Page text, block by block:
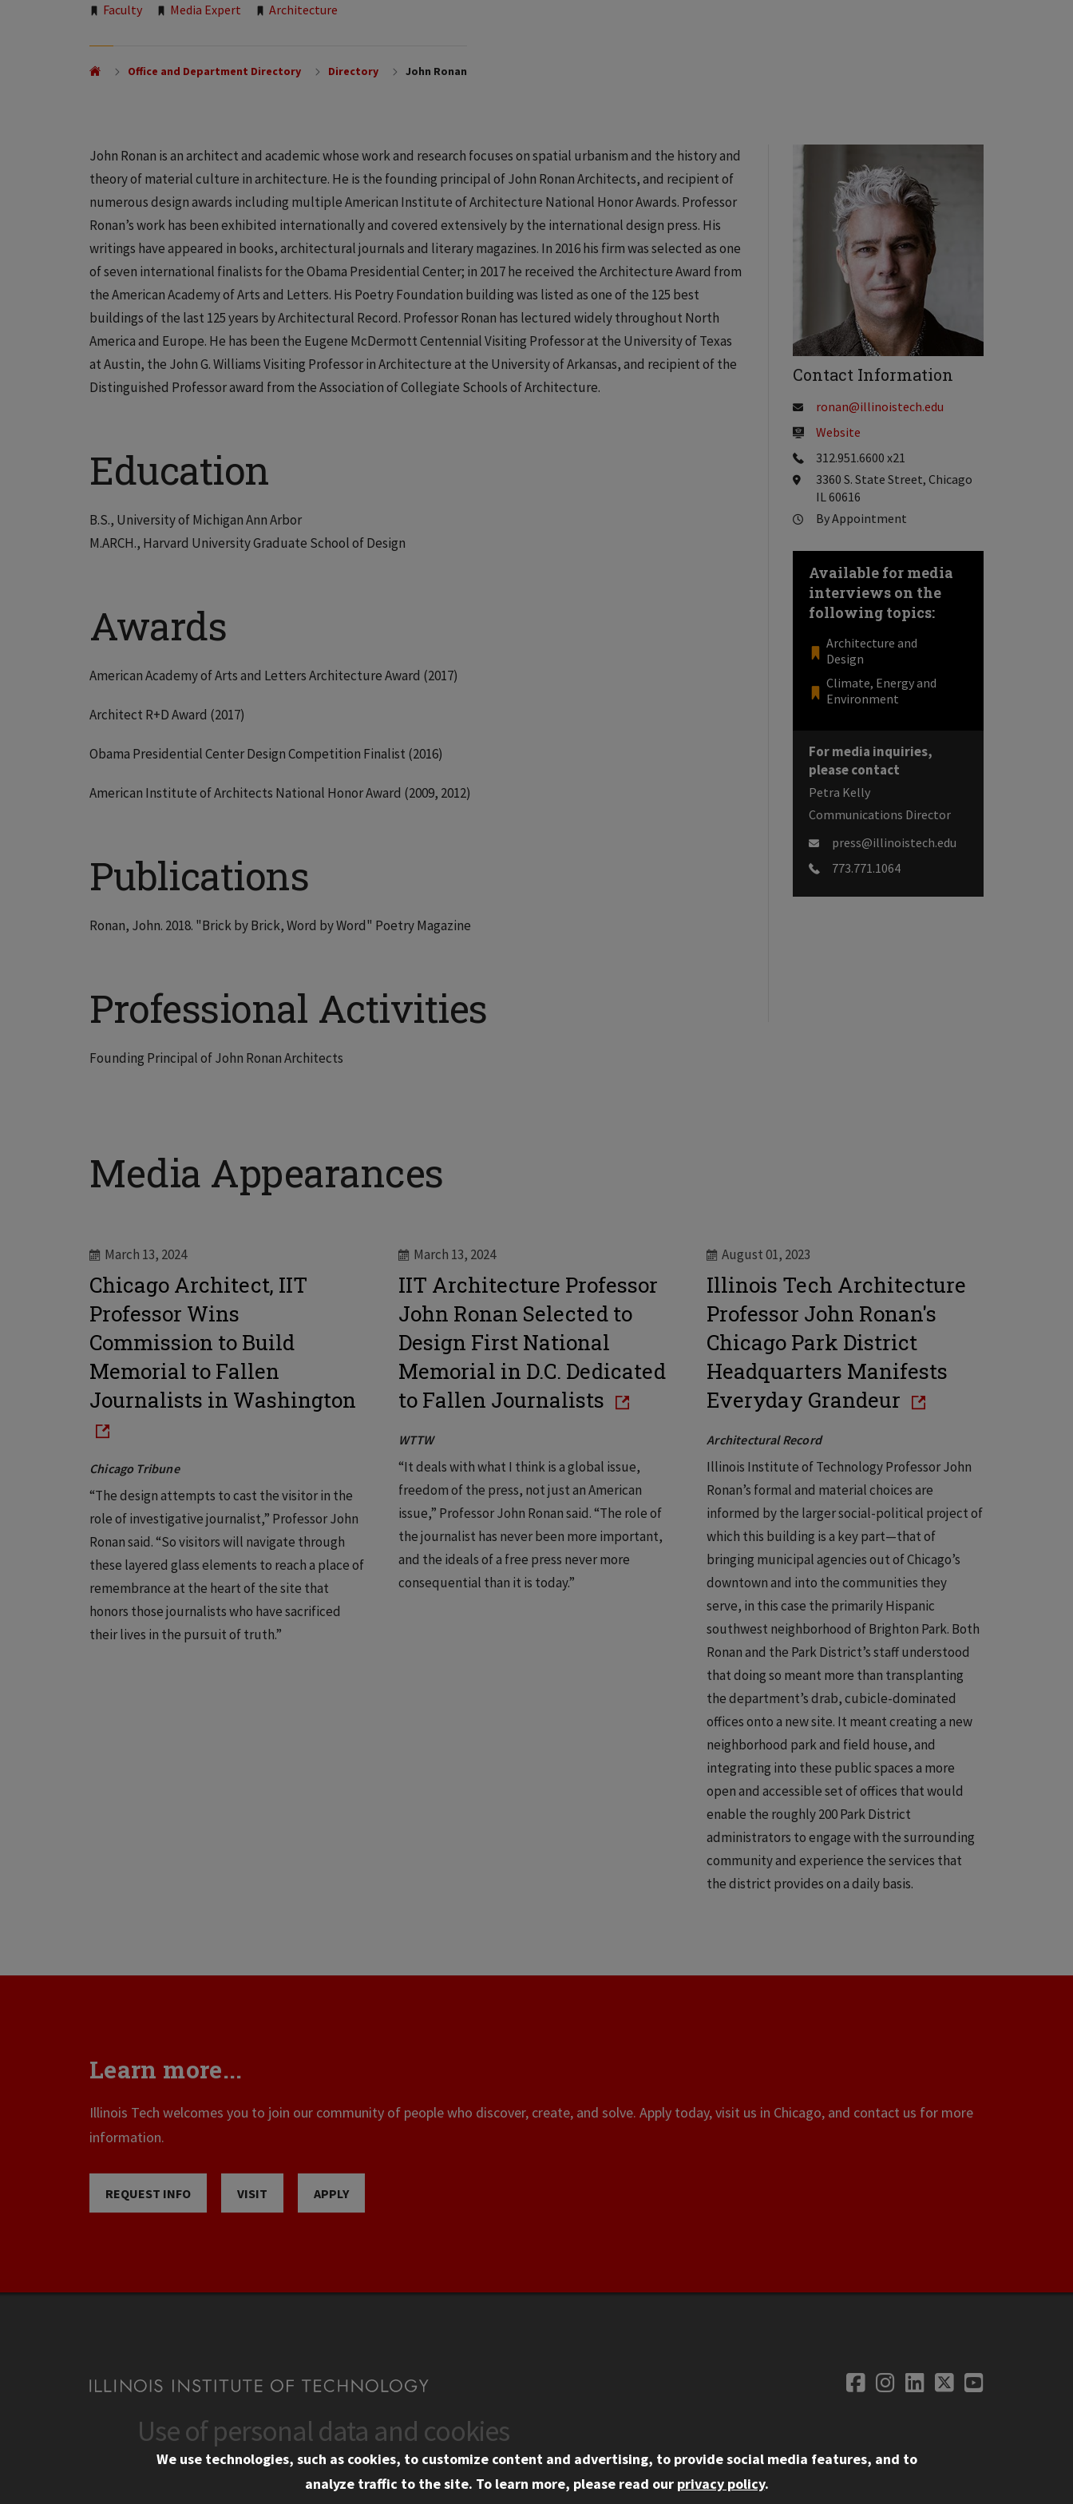
Tags:
Faculty Media Expert Architecture
Office and Department Directory Directory John Ronan
John Ronan is an architect and academic whose work and research focuses on spatial urbanism and the history and
theory of material culture in architecture. He is the founding principal of John Ronan Architects, and recipient of
numerous design awards including multiple American Institute of Architecture National Honor Awards. Professor
Ronan’s work has been exhibited internationally and covered extensively by the international design press. His
writings have appeared in books, architectural journals and literary magazines. In 2016 his firm was selected as one
of seven international finalists for the Obama Presidential Center; in 2017 he received the Architecture Award from
the American Academy of Arts and Letters. His Poetry Foundation building was listed as one of the 125 best
buildings of the last 125 years by Architectural Record. Professor Ronan has lectured widely throughout North
America and Europe. He has been the Eugene McDermott Centennial Visiting Professor at the University of Texas
at Austin, the John G. Williams Visiting Professor in Architecture at the University of Arkansas, and recipient of the
Distinguished Professor award from the Association of Collegiate Schools of Architecture.
Education
B.S., University of Michigan Ann Arbor
M.ARCH., Harvard University Graduate School of Design
Awards
American Academy of Arts and Letters Architecture Award (2017)
Architect R+D Award (2017)
Obama Presidential Center Design Competition Finalist (2016)
American Institute of Architects National Honor Award (2009, 2012)
Publications
Ronan, John. 2018. "Brick by Brick, Word by Word" Poetry Magazine
Professional Activities
Founding Principal of John Ronan Architects
Contact Information
ronan@illinoistech.edu
Website
312.951.6600 x21
3360 S. State Street, Chicago
IL 60616
By Appointment
Available for media
interviews on the
following topics:
Architecture and
Design
Climate, Energy and
Environment
For media inquiries,
please contact
Petra Kelly
Communications Director
press@illinoistech.edu
773.771.1064
Media Appearances
March 13, 2024
Chicago Architect, IIT
Professor Wins
Commission to Build
Memorial to Fallen
Journalists in Washington
Chicago Tribune
“The design attempts to cast the visitor in the
role of investigative journalist,” Professor John
Ronan said. “So visitors will navigate through
these layered glass elements to reach a place of
remembrance at the heart of the site that
honors those journalists who have sacrificed
their lives in the pursuit of truth.”
March 13, 2024
IIT Architecture Professor
John Ronan Selected to
Design First National
Memorial in D.C. Dedicated
to Fallen Journalists
WTTW
“It deals with what I think is a global issue,
freedom of the press, not just an American
issue,” Professor John Ronan said. “The role of
the journalist has never been more important,
and the ideals of a free press never more
consequential than it is today.”
August 01, 2023
Illinois Tech Architecture
Professor John Ronan's
Chicago Park District
Headquarters Manifests
Everyday Grandeur
Architectural Record
Illinois Institute of Technology Professor John
Ronan’s formal and material choices are
informed by the larger social-political project of
which this building is a key part—that of
bringing municipal agencies out of Chicago’s
downtown and into the communities they
serve, in this case the primarily Hispanic
southwest neighborhood of Brighton Park. Both
Ronan and the Park District’s staff understood
that doing so meant more than transplanting
the department’s drab, cubicle-dominated
offices onto a new site. It meant creating a new
neighborhood park and field house, and
integrating into these public spaces a more
open and accessible set of offices that would
enable the roughly 200 Park District
administrators to engage with the surrounding
community and experience the services that
the district provides on a daily basis.
Learn more...
Illinois Tech welcomes you to join our community of people who discover, create, and solve. Apply today, visit us in Chicago, and contact us for more
information.
REQUEST INFO VISIT APPLY
CONTACT
Social
Facebook
Instagram
LinkedIn
TwitterYouTube
CAMPUS
Emergency Information
Privacy
Use of personal data and cookies
We use technologies, such as cookies, to customize content and advertising, to provide social media features, and to
analyze traffic to the site. To learn more, please read our privacy policy.